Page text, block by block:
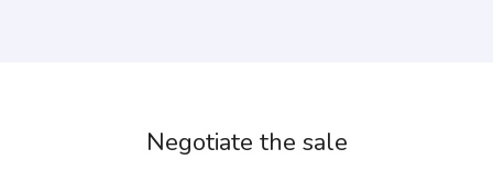
Negotiate the sale